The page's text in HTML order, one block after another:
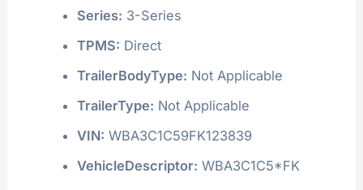
Series: 3-Series
TPMS: Direct
TrailerBodyType: Not Applicable
TrailerType: Not Applicable
VIN: WBA3C1C59FK123839
VehicleDescriptor: WBA3C1C5*FK